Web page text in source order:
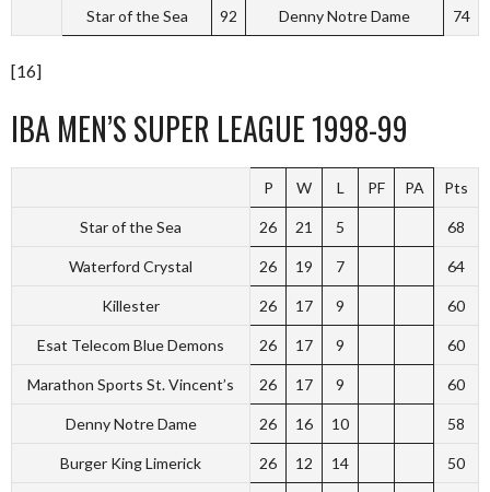
Star of the Sea 92 Denny Notre Dame 74
[16]
IBA MEN’S SUPER LEAGUE 1998-99
P W L PF PA Pts
Star of the Sea 26 21 5 68
Waterford Crystal 26 19 7 64
Killester 26 17 9 60
Esat Telecom Blue Demons 26 17 9 60
Marathon Sports St. Vincent’s 26 17 9 60
Denny Notre Dame 26 16 10 58
Burger King Limerick 26 12 14 50